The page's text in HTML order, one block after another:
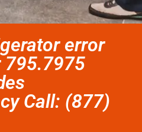
error
795.7975
Call: (877)